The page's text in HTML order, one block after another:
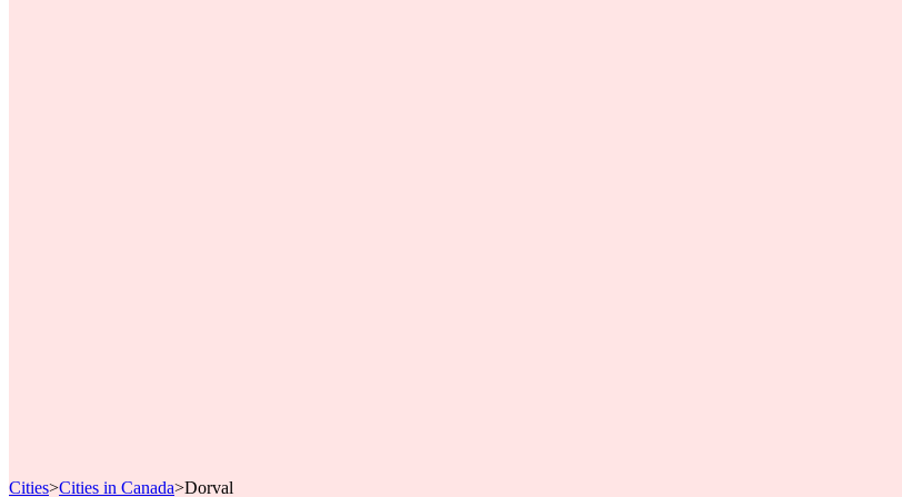
Cities>Cities in Canada>Dorval